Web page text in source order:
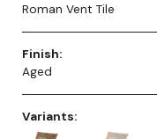
Roman Vent Tile
Finish:
Aged
Variants: